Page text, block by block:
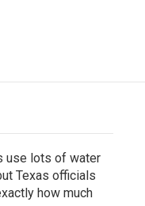
use lots of water
Texas officials
how much